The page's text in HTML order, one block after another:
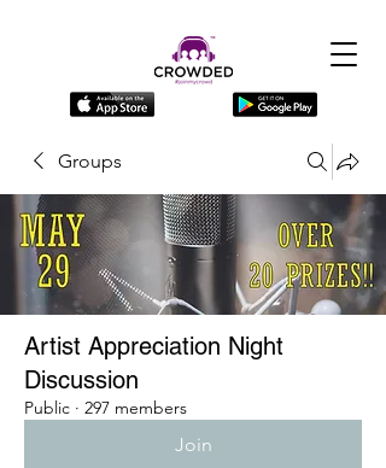
Groups
Artist Appreciation Night
Discussion
Public · 297 members
Join